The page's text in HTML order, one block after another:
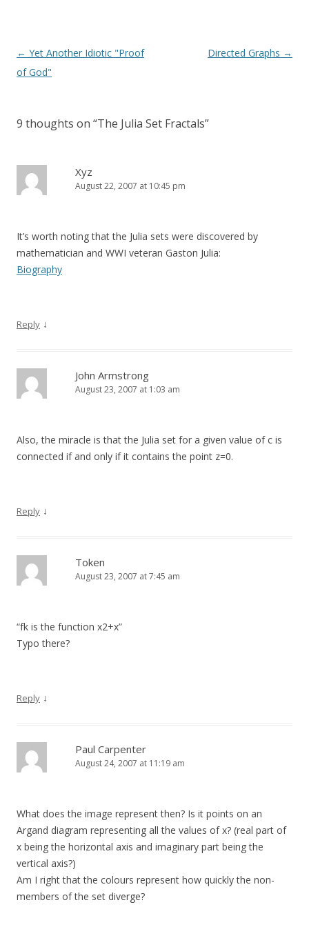
Post
navigation
← Yet Another Idiotic "Proof
of God"
Directed Graphs →
9 thoughts on “The Julia Set Fractals”
Xyz
August 22, 2007 at 10:45 pm
It’s worth noting that the Julia sets were discovered by
mathematician and WWI veteran Gaston Julia:
Biography
Reply ↓
John Armstrong
August 23, 2007 at 1:03 am
Also, the miracle is that the Julia set for a given value of c is
connected if and only if it contains the point z=0.
Reply ↓
Token
August 23, 2007 at 7:45 am
“fk is the function x2+x”
Typo there?
Reply ↓
Paul Carpenter
August 24, 2007 at 11:19 am
What does the image represent then? Is it points on an
Argand diagram representing all the values of x? (real part of
x being the horizontal axis and imaginary part being the
vertical axis?)
Am I right that the colours represent how quickly the non-
members of the set diverge?